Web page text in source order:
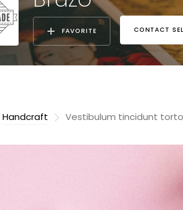
FAVORITE CONTACT
Handcraft Vestibulum tincidunt